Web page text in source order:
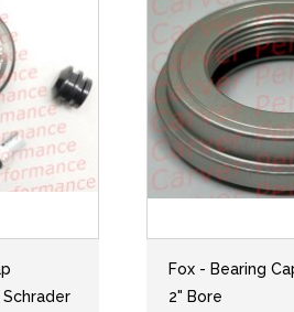
Fox - Bearing
2" Bore